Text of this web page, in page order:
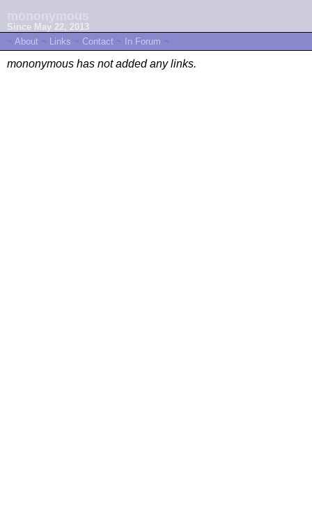
Since May 22, 2013
~ About ~ Links ~ Contact ~ In Forum ~
mononymous has not added any links.